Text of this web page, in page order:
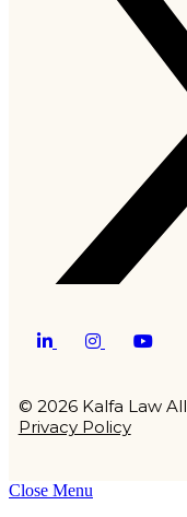
Twitter LinkedInInstagram
© 2026 Kalfa Law
Privacy Policy
Close Menu